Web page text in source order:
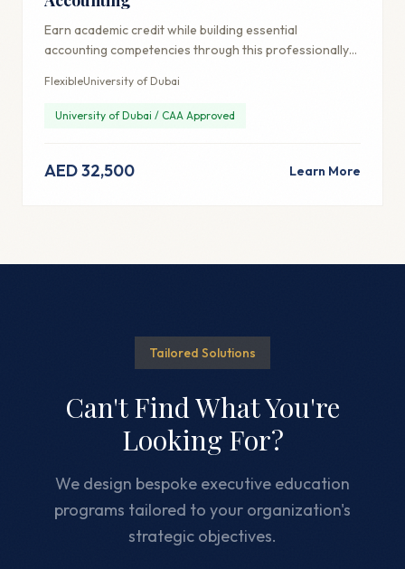
Earn academic credit while building essential
accounting competencies through this professionally-
FlexibleUniversity of Dubai
University of Dubai / CAA Approved
AED 32,500 Learn More
Tailored Solutions
Can't Find What You're
Looking For?
We design bespoke executive education
programs tailored to your organization's
strategic objectives.